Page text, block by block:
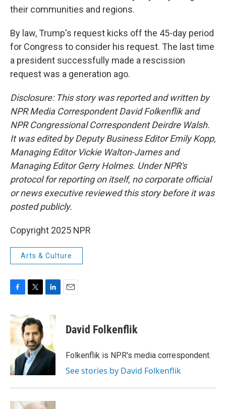
their communities and regions.
By law, Trump's request kicks off the 45-day period
for Congress to consider his request. The last time
a president successfully made a rescission
request was a generation ago.
Disclosure: This story was reported and written by
NPR Media Correspondent David Folkenflik and
NPR Congressional Correspondent Deirdre Walsh.
It was edited by Deputy Business Editor Emily Kopp,
Managing Editor Vickie Walton-James and
Managing Editor Gerry Holmes. Under NPR's
protocol for reporting on itself, no corporate official
or news executive reviewed this story before it was
posted publicly.
Copyright 2025 NPR
Arts & Culture
c
e
o
k
i
t
t
e
r
n
d
I
n
David Folkenflik
Folkenflik is NPR's media correspondent.
See stories by David Folkenflik